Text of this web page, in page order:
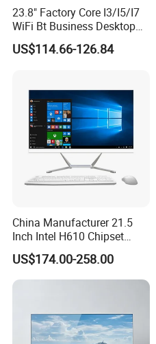
23.8" Factory Core I3/I5/I7
WiFi Bt Business Desktop
Aio All-in-One PC Computers
US$114.66-126.84
China Manufacturer 21.5
Inch Intel H610 Chipset
DDR4 Aio Desktop PC
Business Computer All in
One Computers - Buy OEM
US$174.00-258.00